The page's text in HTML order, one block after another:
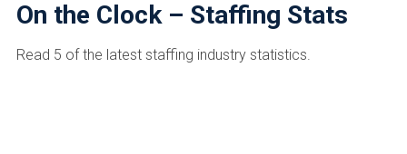
On the Clock – Staffing Stats
Read 5 of the latest staffing industry statistics.